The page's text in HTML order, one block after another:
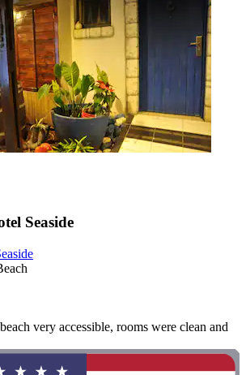
Seaside
very accessible, rooms were clean and